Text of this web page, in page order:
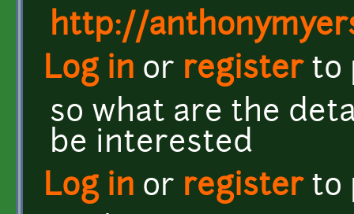
http://
Log in or registerto
so what are the
be interested
Log in or registerto